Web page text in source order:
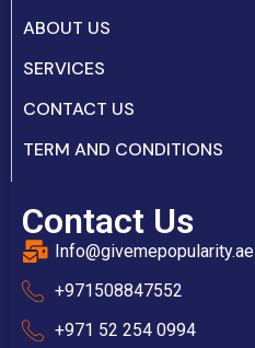
ABOUT US
SERVICES
CONTACT US
TERM AND CONDITIONS
Contact Us
Info@givemepopularity.ae
+971508847552‬
+971 52 254 0994